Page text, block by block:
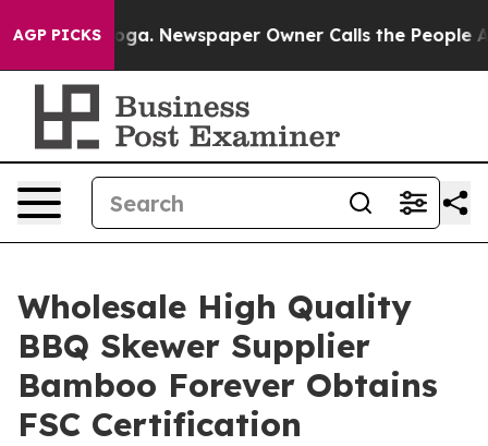
AGP PICKSNewspaper Owner Calls the People Abruptly
Wholesale High Quality
BBQ Skewer Supplier
Bamboo Forever Obtains
FSC Certification